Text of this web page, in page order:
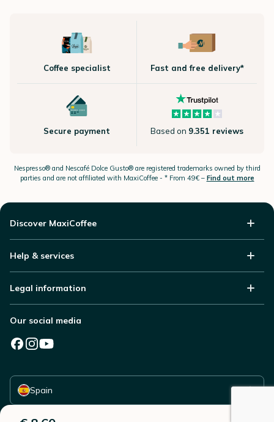
Coffee specialist Fast and free delivery*
Secure payment Based on 9.351 reviews
Nespresso®and Nescafé Dolce Gusto®are registered trademarks owned by third
parties and are not affiliated with MaxiCoffee - * From 49€ – Find out more
Discover MaxiCoffee
Help & services
Legal information
Our social media
Spain
Select your country